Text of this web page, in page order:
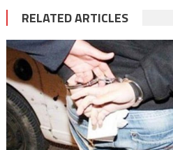
RELATED ARTICLES